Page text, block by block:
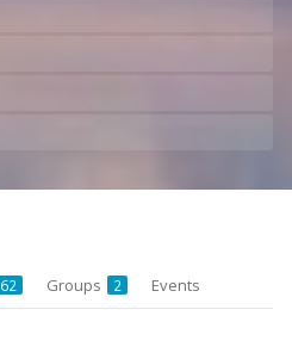
62 Groups 2 Events